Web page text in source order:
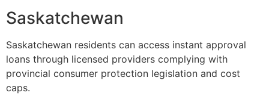
Saskatchewan
Saskatchewan residents can access instant approval
loans through licensed providers complying with
provincial consumer protection legislation and cost
caps.